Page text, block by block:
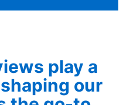
play a
our